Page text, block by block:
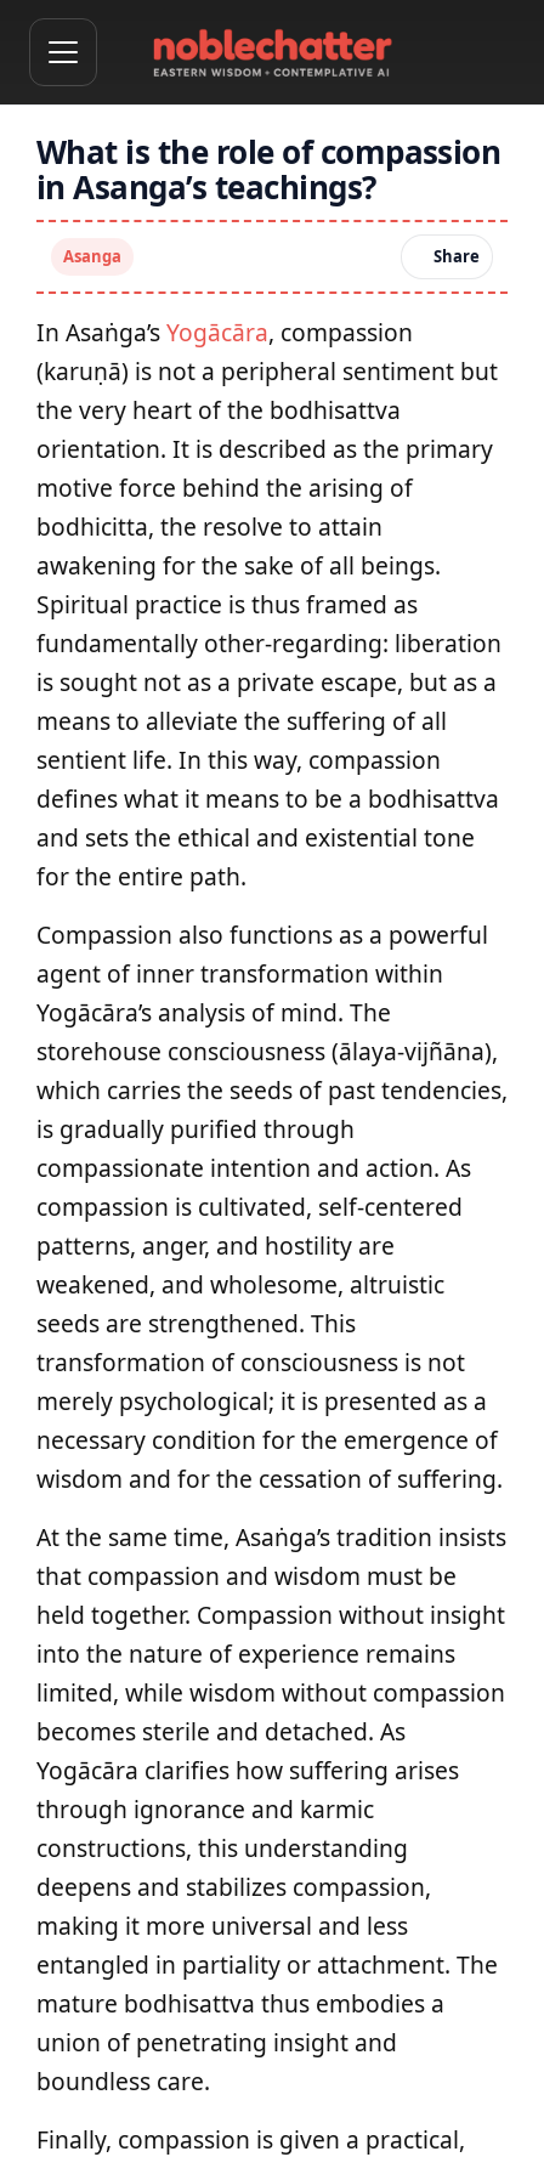
What is the role of compassion
in Asanga’s teachings?
Asanga Share
In Asaṅga’sYogācāra, compassion
(karuṇā) is not a peripheral sentiment but
the very heart of the bodhisattva
orientation. It is described as the primary
motive force behind the arising of
bodhicitta, the resolve to attain
awakening for the sake of all beings.
Spiritual practice is thus framed as
fundamentally other-regarding: liberation
is sought not as a private escape, but as a
means to alleviate the suffering of all
sentient life. In this way, compassion
defines what it means to be a bodhisattva
and sets the ethical and existential tone
for the entire path.
Compassion also functions as a powerful
agent of inner transformation within
Yogācāra’s analysis of mind. The
storehouse consciousness (ālaya-vijñāna),
which carries the seeds of past tendencies,
is gradually purified through
compassionate intention and action. As
compassion is cultivated, self-centered
patterns, anger, and hostility are
weakened, and wholesome, altruistic
seeds are strengthened. This
transformation of consciousness is not
merely psychological; it is presented as a
necessary condition for the emergence of
wisdom and for the cessation of suffering.
At the same time, Asaṅga’s tradition insists
that compassion and wisdom must be
held together. Compassion without insight
into the nature of experience remains
limited, while wisdom without compassion
becomes sterile and detached. As
Yogācāra clarifies how suffering arises
through ignorance and karmic
constructions, this understanding
deepens and stabilizes compassion,
making it more universal and less
entangled in partiality or attachment. The
mature bodhisattva thus embodies a
union of penetrating insight and
boundless care.
Finally, compassion is given a practical,